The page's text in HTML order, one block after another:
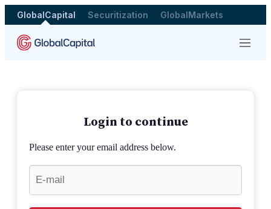
GlobalCapital Securitization GlobalMarkets
Menu
Login to continue
Please enter your email address below.